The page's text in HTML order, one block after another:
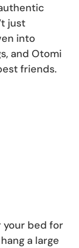
just
into
and Otomi
friends.
your bed for
a large